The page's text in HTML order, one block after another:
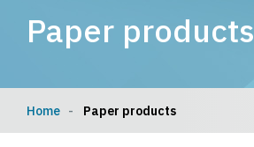
Paper products
Home Paper products